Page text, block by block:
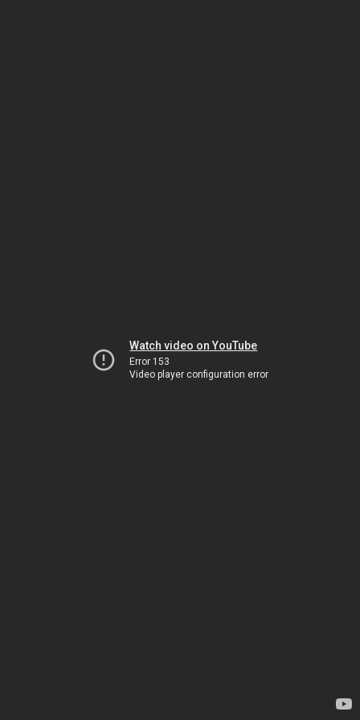
Watch video on YouTube
Error 153
Video player configuration error